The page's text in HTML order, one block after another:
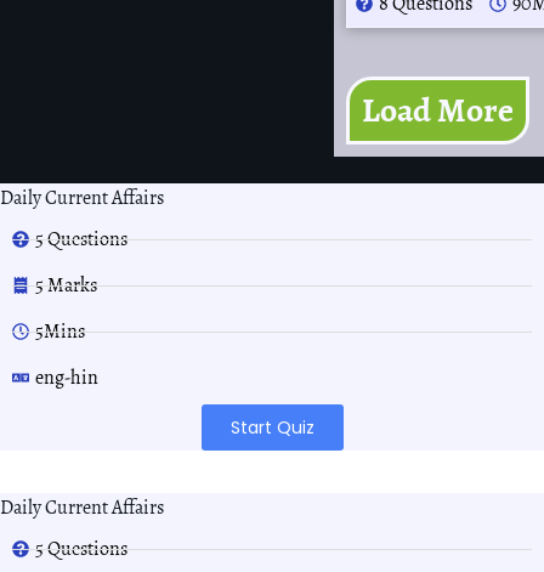
Load More
Daily Current Affairs
5 Questions
5 Marks
5Mins
eng-hin
Start Quiz
Daily Current Affairs
5 Questions